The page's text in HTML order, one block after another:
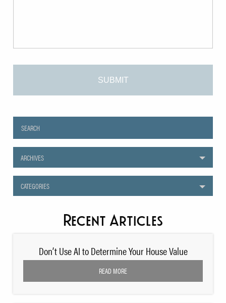
ARCHIVES
CATEGORIES
Recent Articles
Don’t Use AI to Determine Your House Value
READ MORE